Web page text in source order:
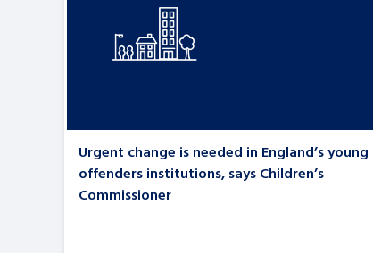
Urgent change is needed in England’s young
offenders institutions, says Children’s
Commissioner